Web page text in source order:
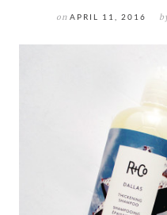
on APRIL 11, 2016